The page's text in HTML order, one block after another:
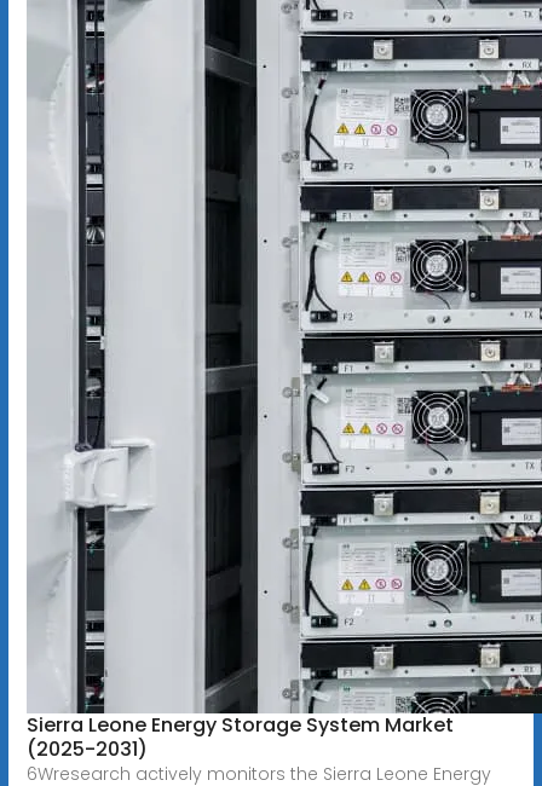
Sierra Leone Energy Storage System Market
(2025-2031)
6Wresearch actively monitors the Sierra Leone Energy